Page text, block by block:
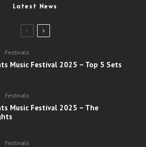
Latest News
Festivals
Music Festival 2025 – Top 5 Sets
Festivals
Music Festival 2025 – The
Festivals